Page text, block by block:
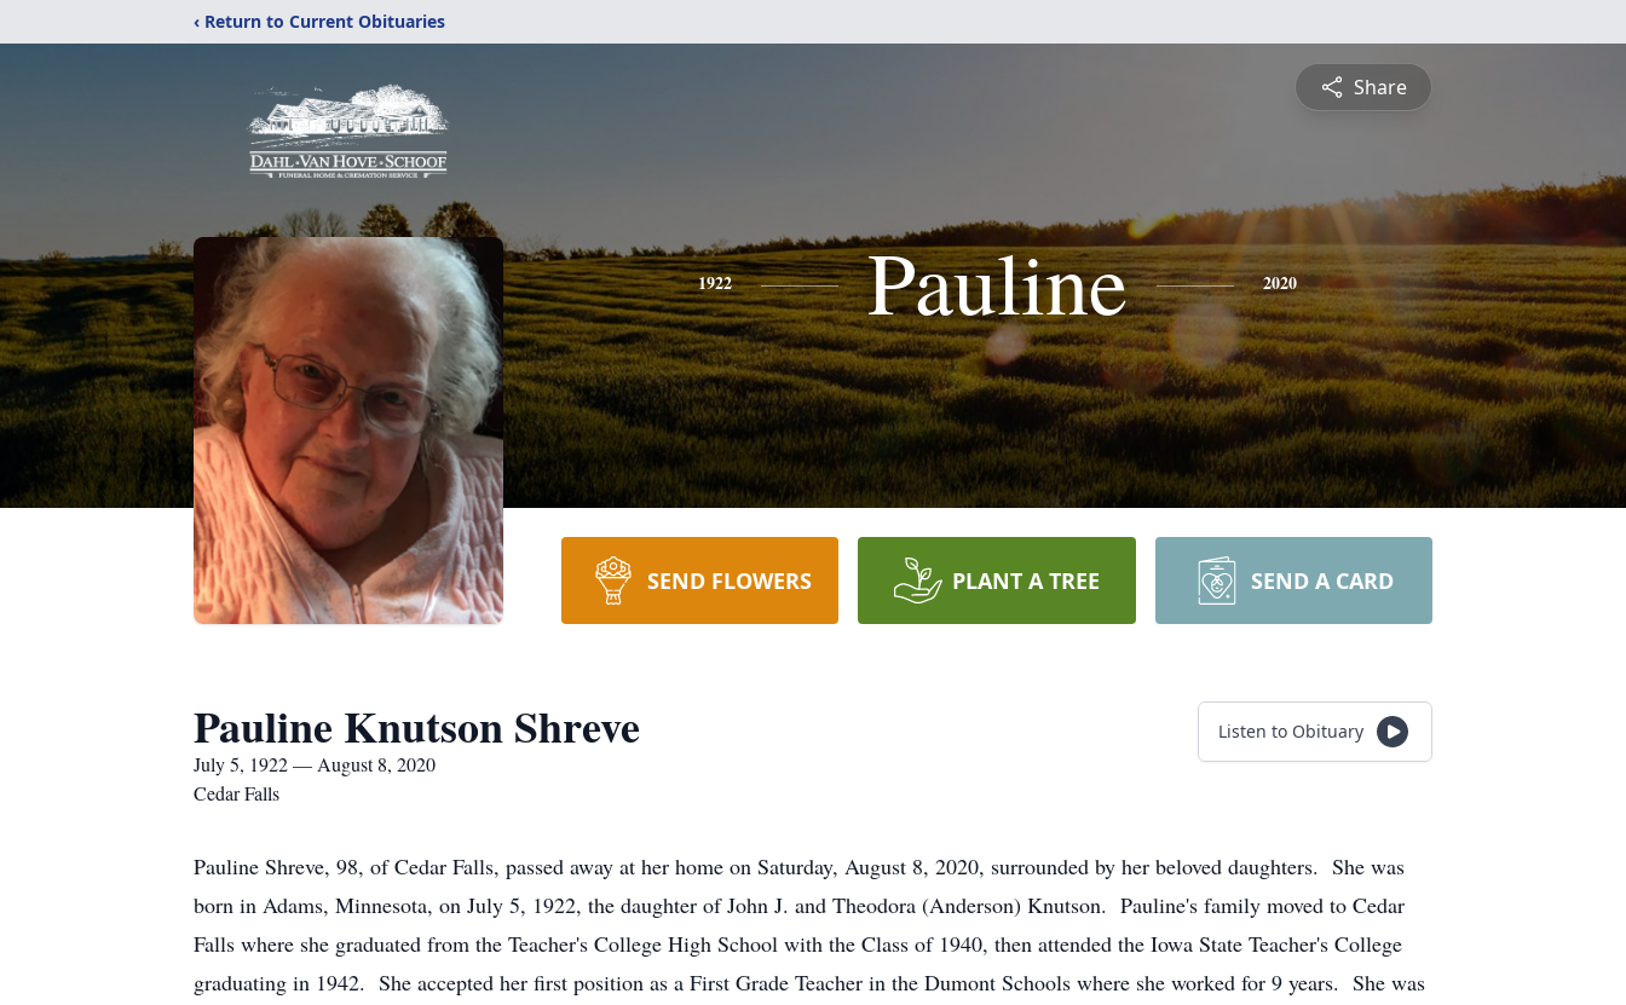
‹ Return to Current Obituaries
Share
1922 Pauline 2020
SEND FLOWERS PLANT A TREE SEND A CARD
Pauline Knutson Shreve
July 5, 1922 — August 8, 2020
Cedar Falls
Listen to Obituary
Pauline Shreve, 98, of Cedar Falls, passed away at her home on Saturday, August 8, 2020, surrounded by her beloved daughters. She was
born in Adams, Minnesota, on July 5, 1922, the daughter of John J. and Theodora (Anderson) Knutson. Pauline's family moved to Cedar
Falls where she graduated from the Teacher's College High School with the Class of 1940, then attended the Iowa State Teacher's College
graduating in 1942. She accepted her first position as a First Grade Teacher in the Dumont Schools where she worked for 9 years. She was